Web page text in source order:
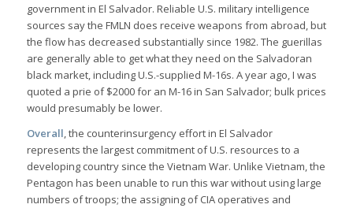
government in El Salvador. Reliable U.S. military intelligence
sources say the FMLN does receive weapons from abroad, but
the flow has decreased substantially since 1982. The guerillas
are generally able to get what they need on the Salvadoran
black market, including U.S.-supplied M-16s. A year ago, I was
quoted a prie of $2000 for an M-16 in San Salvador; bulk prices
would presumably be lower.
Overall, the counterinsurgency effort in El Salvador
represents the largest commitment of U.S. resources to a
developing country since the Vietnam War. Unlike Vietnam, the
Pentagon has been unable to run this war without using large
numbers of troops; the assigning of CIA operatives and